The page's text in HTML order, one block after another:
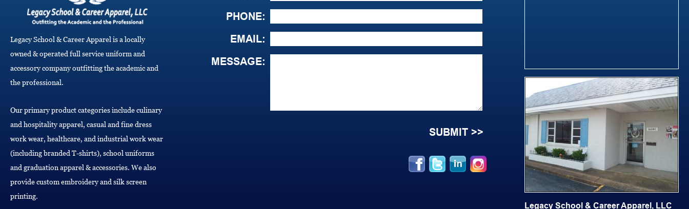
Legacy School & Career Apparel is a locally
owned & operated full service uniform and
accessory company outfitting the academic and
the professional.
Our primary product categories include culinary
and hospitality apparel, casual and fine dress
work wear, healthcare, and industrial work wear
(including branded T-shirts), school uniforms
and graduation apparel & accessories. We also
provide custom embroidery and silk screen
printing.
PHONE:
EMAIL:
MESSAGE:
Legacy School & Career Apparel, LLC